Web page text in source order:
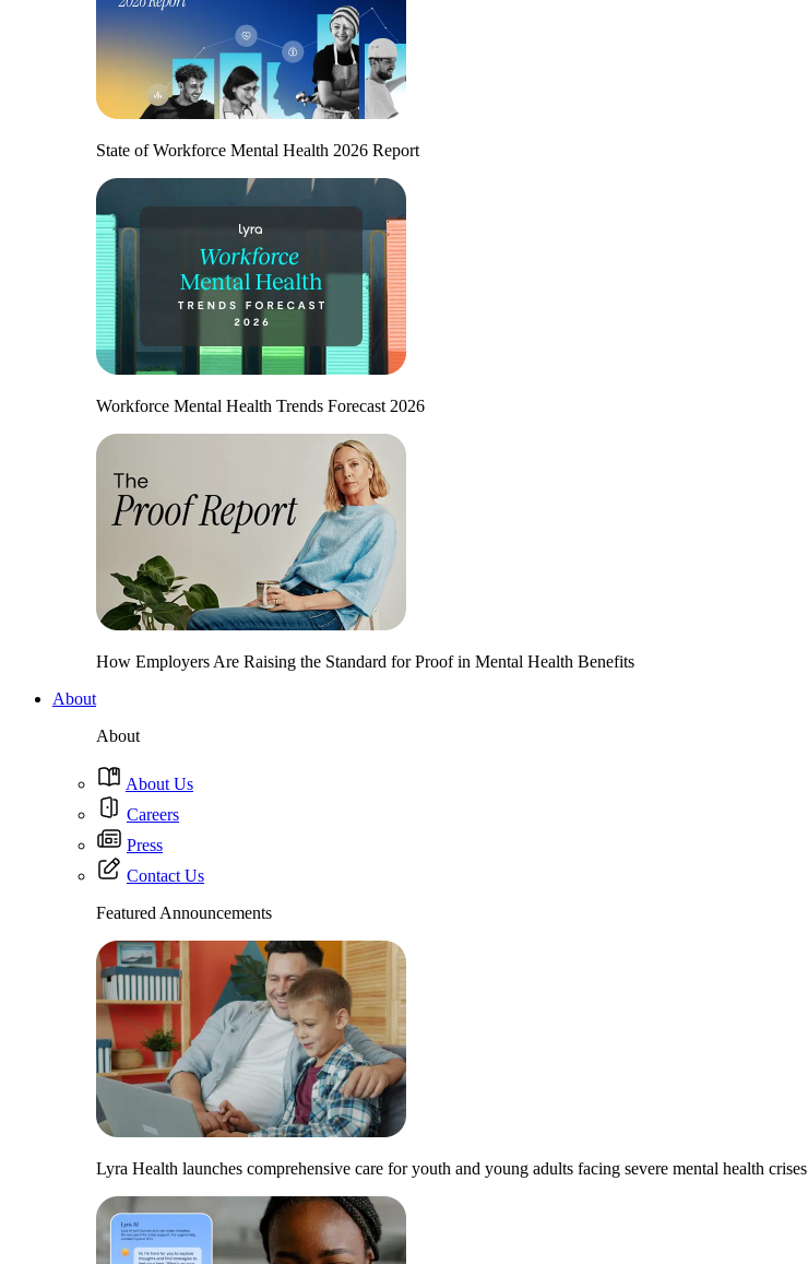
State of Workforce Mental Health 2026 Report
Workforce Mental Health Trends Forecast 2026
How Employers Are Raising the Standard for Proof in Mental Health Benefits
About
About
About Us
Careers
Press
Contact Us
Featured Announcements
Lyra Health launches comprehensive care for youth and young adults facing severe mental health crises